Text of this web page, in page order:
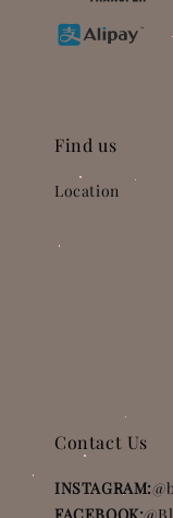
Find us
Location
Contact Us
INSTAGRAM: